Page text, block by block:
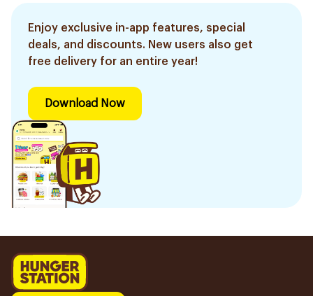
Enjoy exclusive in-app features, special
deals, and discounts. New users also get
free delivery for an entire year!
Download Now